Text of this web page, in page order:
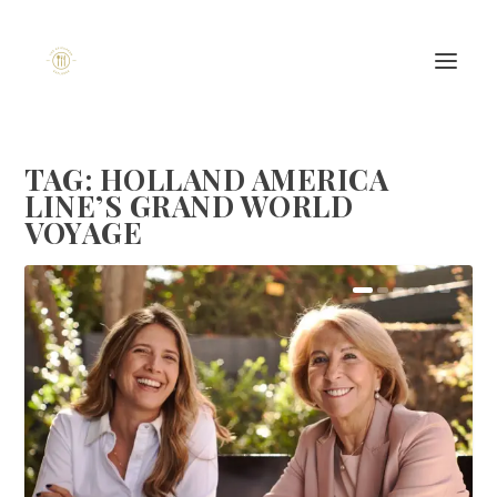
TAG: HOLLAND AMERICA
LINE’S GRAND WORLD
VOYAGE